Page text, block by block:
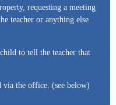
requesting a meeting
teacher or anything else
to tell the teacher that
via the office. (see below)